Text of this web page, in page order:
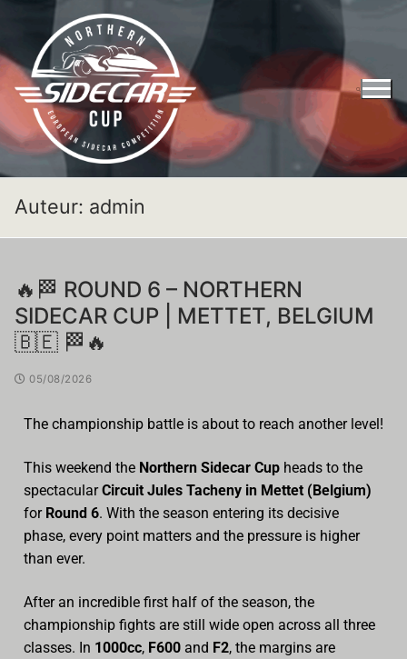
Archive
Calendar
Contact form
Messages
Partners
Auteur: admin
🔥🏁 ROUND 6 – NORTHERN
SIDECAR CUP | METTET, BELGIUM
🇧🇪 🏁🔥
05/08/2026
The championship battle is about to reach another level!
This weekend the Northern Sidecar Cup heads to the
spectacularCircuit Jules Tacheny in Mettet (Belgium)
for Round 6. With the season entering its decisive
phase, every point matters and the pressure is higher
than ever.
After an incredible first half of the season, the
championship fights are still wide open across all three
classes. In 1000cc, F600 and F2, the margins are